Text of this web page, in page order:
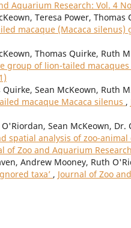
Aquarium Research: Vol. 4
Teresa Power,
macaque (Macaca silenus)
Thomas Quirke, Ruth
group of lion-tailed macaques
Quirke, Sean McKeown, Ruth
macaque Macaca silenus ,
Sean McKeown, Dr.
spatial analysis of zoo-
of Zoo and Aquarium
Andrew Mooney, Ruth
taxa’ , Journal of Zoo